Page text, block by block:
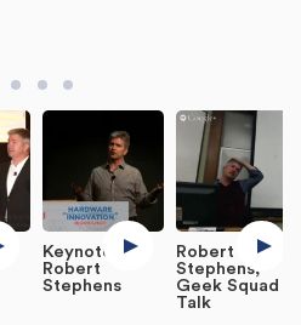
Keynote:
Robert
Stephens
Robert
Stephens,
Geek Squad -
Talk